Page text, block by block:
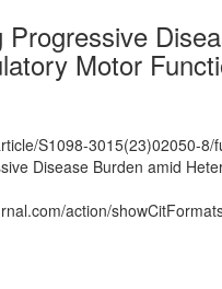
Motor
S1098-3015(23)02050-8/
Disease Burden amid
action/